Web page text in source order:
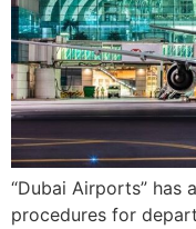
“Dubai Airports” has
procedures for